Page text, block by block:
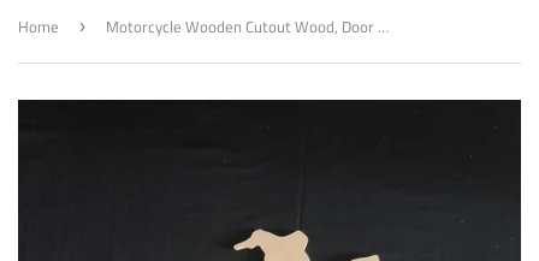
Home › Motorcycle Wooden Cutout Wood, Door Hanger Wooden Blank